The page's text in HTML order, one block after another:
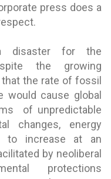
press does a
disaster for the
the growing
the rate of fossil
cause global
of unpredictable
changes, energy
to increase at an
by neoliberal
protections